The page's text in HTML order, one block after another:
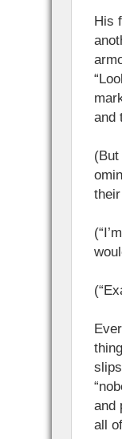
His
and
and
all